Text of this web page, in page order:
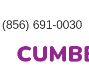
(856) 691-0030